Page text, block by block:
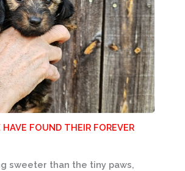
FOUND THEIR FOREVER
sweeter than the tiny paws,